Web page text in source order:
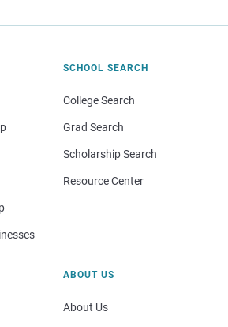
SCHOOL SEARCH
College Search
Grad Search
Scholarship Search
Resource Center
ABOUT US
About Us